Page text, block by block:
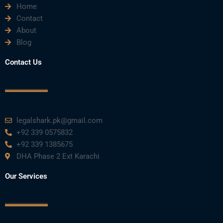
Home
Contact
About
Blog
Contact Us
legalshark.pk@gmail.com
+92 339 0575832
+92 339 1385675
DHA Phase 2 Ext Karachi
Our Services